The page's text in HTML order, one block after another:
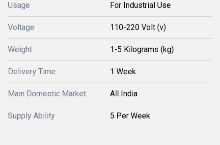
Usage For Industrial Use
Voltage 110-220 Volt (v)
Weight 1-5 Kilograms (kg)
Delivery Time 1 Week
Main Domestic Market All India
Supply Ability 5 Per Week